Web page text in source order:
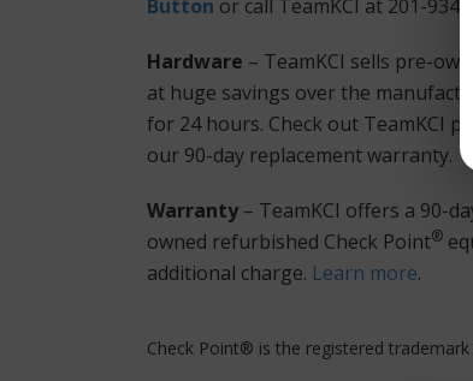
Button or call TeamKCI at 201-934-
Hardware – TeamKCI sells pre-
at huge savings over the
for 24 hours. Check out TeamKCI
our 90-day replacement warranty.
Warranty – TeamKCI offers a 90-
owned refurbished Check Point®
additional charge. Learn more.
Check Point® is the registered